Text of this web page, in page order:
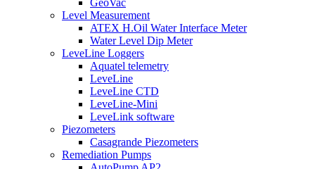
GeoVac
Level Measurement
ATEX H.Oil Water Interface Meter
Water Level Dip Meter
LeveLine Loggers
Aquatel telemetry
LeveLine
LeveLine CTD
LeveLine-Mini
LeveLink software
Piezometers
Casagrande Piezometers
Remediation Pumps